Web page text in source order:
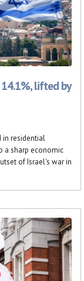
lifted by
in residential
a sharp economic
of Israel's war in